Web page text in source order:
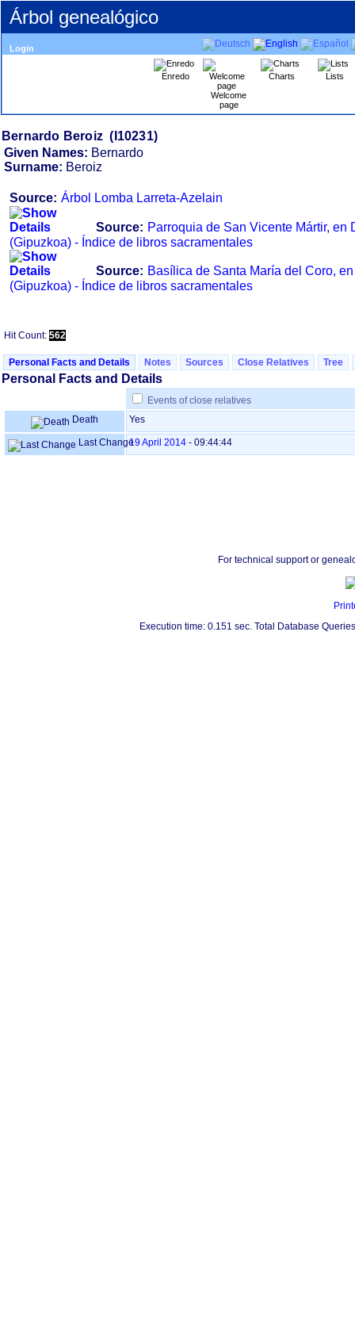
Árbol genealógico
Login
Enredo
Welcome
page
Charts Lists
Given Names: Bernardo
Surname: Beroiz
Source: Árbol Lomba Larreta-Azelain
Source: Parroquia de San Vicente Mártir, en
‏(Gipuzkoa)‏ - Índice de libros sacramentales
Source: Basílica de Santa María del Coro,
‏(Gipuzkoa)‏ - Índice de libros sacramentales
Hit Count: 562
Personal Facts and Details Notes Sources Close Relatives Tree
Personal Facts and Details
Events of close relatives
Death
Yes
Last Change19 April 2014 - 09:44:44
For technical support or
Execution time: 0.151 sec. Total Database